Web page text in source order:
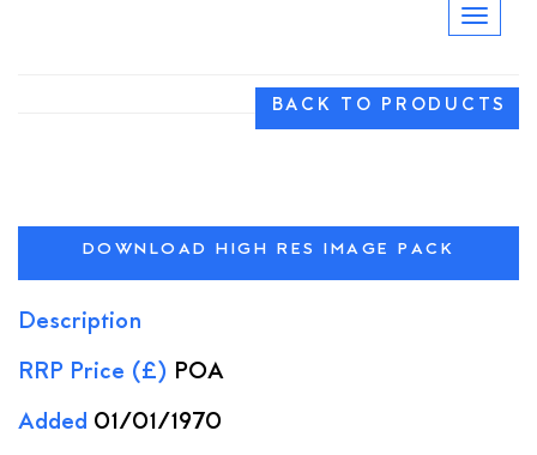
BACK TO PRODUCTS
DOWNLOAD HIGH RES IMAGE PACK
Description
RRP Price (£) POA
Added 01/01/1970